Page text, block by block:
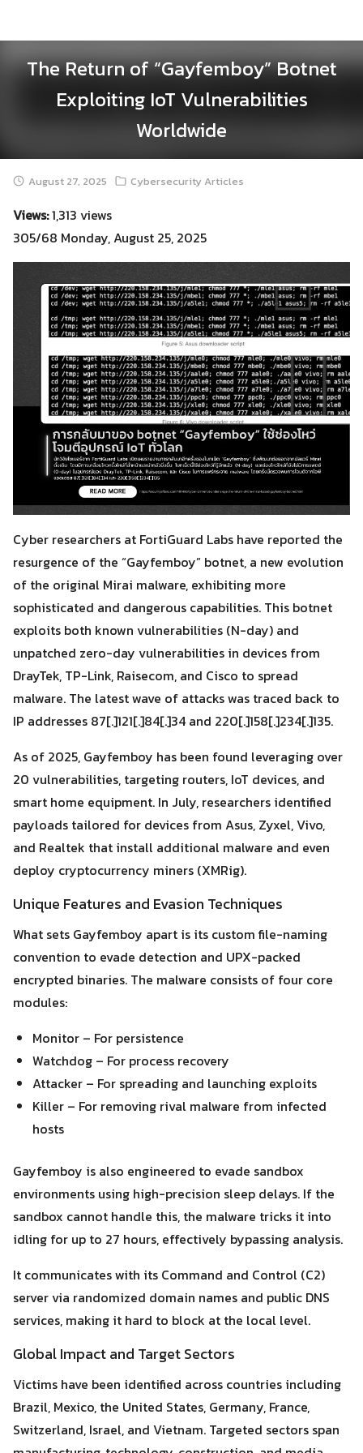
for:
The Return of “Gayfemboy” Botnet
Exploiting IoT Vulnerabilities
Worldwide
August 27, 2025 Cybersecurity Articles
Views:1,313 views
305/68 Monday, August 25, 2025
Cyber researchers at FortiGuard Labs have reported the
resurgence of the “Gayfemboy” botnet, a new evolution
of the original Mirai malware, exhibiting more
sophisticated and dangerous capabilities. This botnet
exploits both known vulnerabilities (N-day) and
unpatched zero-day vulnerabilities in devices from
DrayTek, TP-Link, Raisecom, and Cisco to spread
malware. The latest wave of attacks was traced back to
IP addresses 87[.]121[.]84[.]34 and 220[.]158[.]234[.]135.
As of 2025, Gayfemboy has been found leveraging over
20 vulnerabilities, targeting routers, IoT devices, and
smart home equipment. In July, researchers identified
payloads tailored for devices from Asus, Zyxel, Vivo,
and Realtek that install additional malware and even
deploy cryptocurrency miners (XMRig).
Unique Features and Evasion Techniques
What sets Gayfemboy apart is its custom file-naming
convention to evade detection and UPX-packed
encrypted binaries. The malware consists of four core
modules:
Monitor – For persistence
Watchdog – For process recovery
Attacker – For spreading and launching exploits
Killer – For removing rival malware from infected
hosts
Gayfemboy is also engineered to evade sandbox
environments using high-precision sleep delays. If the
sandbox cannot handle this, the malware tricks it into
idling for up to 27 hours, effectively bypassing analysis.
It communicates with its Command and Control (C2)
server via randomized domain names and public DNS
services, making it hard to block at the local level.
Global Impact and Target Sectors
Victims have been identified across countries including
Brazil, Mexico, the United States, Germany, France,
Switzerland, Israel, and Vietnam. Targeted sectors span